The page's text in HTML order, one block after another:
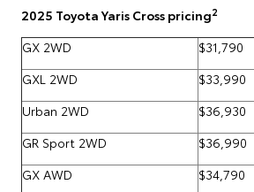
2025 Toyota Yaris Cross pricing2
GX 2WD
$31,790
GXL 2WD
$33,990
Urban 2WD
$36,930
GR Sport 2WD
$36,990
GX AWD
$34,790